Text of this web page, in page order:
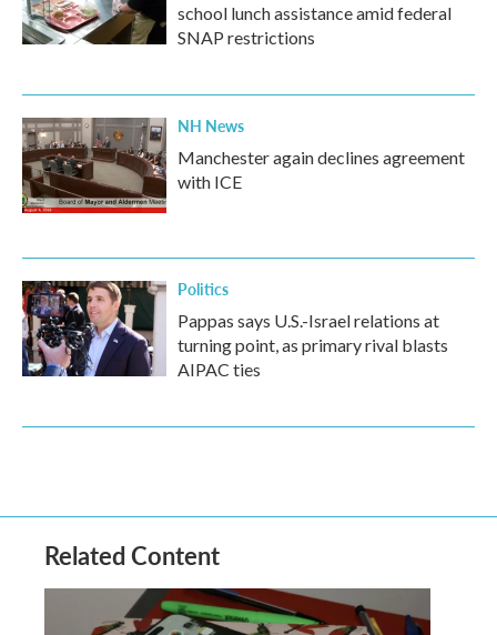
school lunch assistance amid federal
SNAP restrictions
NH News
Manchester again declines agreement
with ICE
Politics
Pappas says U.S.-Israel relations at
turning point, as primary rival blasts
AIPAC ties
Related Content